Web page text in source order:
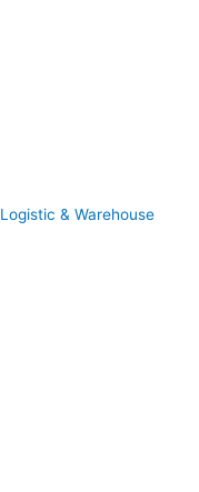
Logistic & Warehouse